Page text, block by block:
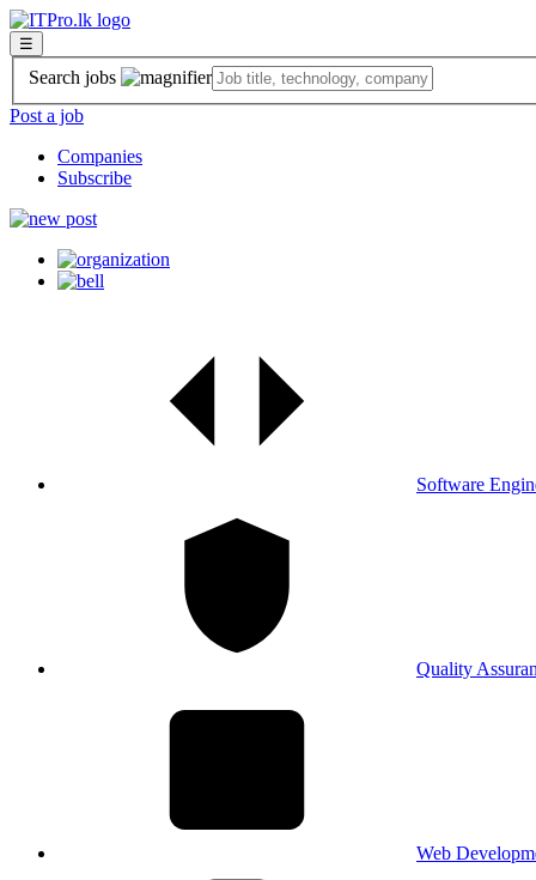
☰
Search jobs
Post a job
Companies
Subscribe
Software
Quality
Web